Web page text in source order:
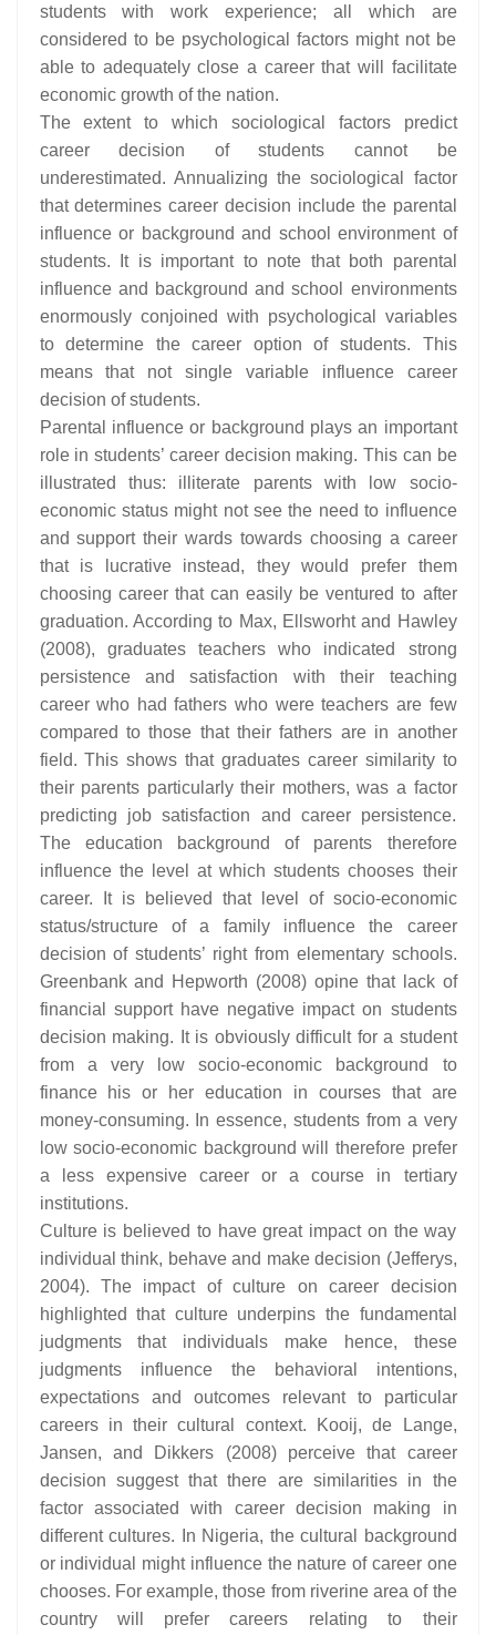
students with work experience; all which are
considered to be psychological factors might not be
able to adequately close a career that will facilitate
economic growth of the nation.
The extent to which sociological factors predict
career decision of students cannot be
underestimated. Annualizing the sociological factor
that determines career decision include the parental
influence or background and school environment of
students. It is important to note that both parental
influence and background and school environments
enormously conjoined with psychological variables
to determine the career option of students. This
means that not single variable influence career
decision of students.
Parental influence or background plays an important
role in students’ career decision making. This can be
illustrated thus: illiterate parents with low socio-
economic status might not see the need to influence
and support their wards towards choosing a career
that is lucrative instead, they would prefer them
choosing career that can easily be ventured to after
graduation. According to Max, Ellsworht and Hawley
(2008), graduates teachers who indicated strong
persistence and satisfaction with their teaching
career who had fathers who were teachers are few
compared to those that their fathers are in another
field. This shows that graduates career similarity to
their parents particularly their mothers, was a factor
predicting job satisfaction and career persistence.
The education background of parents therefore
influence the level at which students chooses their
career. It is believed that level of socio-economic
status/structure of a family influence the career
decision of students’ right from elementary schools.
Greenbank and Hepworth (2008) opine that lack of
financial support have negative impact on students
decision making. It is obviously difficult for a student
from a very low socio-economic background to
finance his or her education in courses that are
money-consuming. In essence, students from a very
low socio-economic background will therefore prefer
a less expensive career or a course in tertiary
institutions.
Culture is believed to have great impact on the way
individual think, behave and make decision (Jefferys,
2004). The impact of culture on career decision
highlighted that culture underpins the fundamental
judgments that individuals make hence, these
judgments influence the behavioral intentions,
expectations and outcomes relevant to particular
careers in their cultural context. Kooij, de Lange,
Jansen, and Dikkers (2008) perceive that career
decision suggest that there are similarities in the
factor associated with career decision making in
different cultures. In Nigeria, the cultural background
or individual might influence the nature of career one
chooses. For example, those from riverine area of the
country will prefer careers relating to their